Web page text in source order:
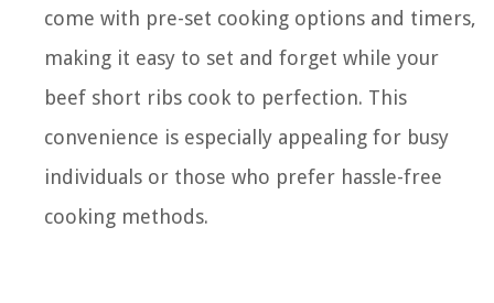
come with pre-set cooking options and timers,
making it easy to set and forget while your
beef short ribs cook to perfection. This
convenience is especially appealing for busy
individuals or those who prefer hassle-free
cooking methods.